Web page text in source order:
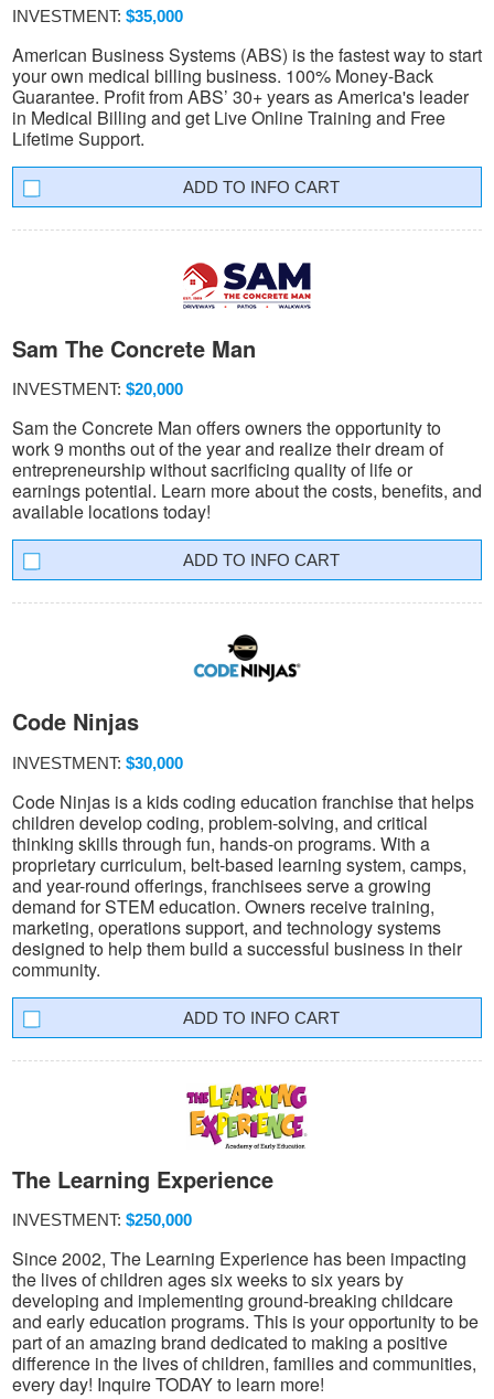
INVESTMENT: $35,000
American Business Systems (ABS) is the fastest way to start
your own medical billing business. 100% Money-Back
Guarantee. Profit from ABS’ 30+ years as America's leader
in Medical Billing and get Live Online Training and Free
Lifetime Support.
INFO CART
Sam The Concrete Man
INVESTMENT: $20,000
Sam the Concrete Man offers owners the opportunity to
work 9 months out of the year and realize their dream of
entrepreneurship without sacrificing quality of life or
earnings potential. Learn more about the costs, benefits, and
available locations today!
INFO CART
Code Ninjas
INVESTMENT: $30,000
Code Ninjas is a kids coding education franchise that helps
children develop coding, problem-solving, and critical
thinking skills through fun, hands-on programs. With a
proprietary curriculum, belt-based learning system, camps,
and year-round offerings, franchisees serve a growing
demand for STEM education. Owners receive training,
marketing, operations support, and technology systems
designed to help them build a successful business in their
community.
INFO CART
The Learning Experience
INVESTMENT: $250,000
Since 2002, The Learning Experience has been impacting
the lives of children ages six weeks to six years by
developing and implementing ground-breaking childcare
and early education programs. This is your opportunity to be
part of an amazing brand dedicated to making a positive
difference in the lives of children, families and communities,
every day! Inquire TODAY to learn more!